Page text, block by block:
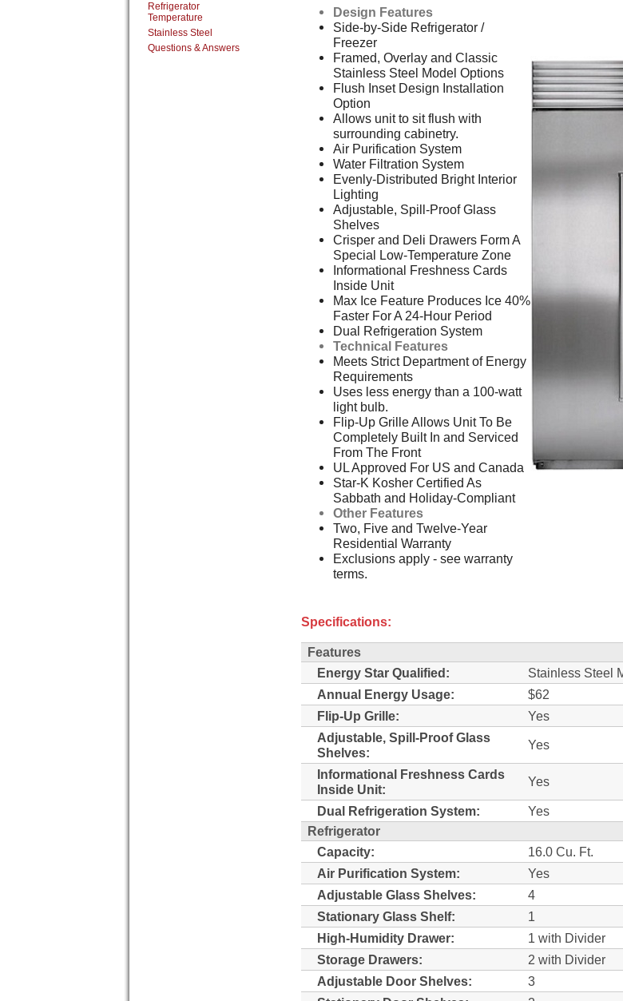
Design Features
Side-by-Side Refrigerator /
Freezer
Framed, Overlay and Classic
Stainless Steel Model Options
Flush Inset Design Installation
Option
Allows unit to sit flush with
surrounding cabinetry.
Air Purification System
Water Filtration System
Evenly-Distributed Bright Interior
Lighting
Adjustable, Spill-Proof Glass
Shelves
Crisper and Deli Drawers Form A
Special Low-Temperature Zone
Informational Freshness Cards
Inside Unit
Max Ice Feature Produces Ice 40%
Faster For A 24-Hour Period
Dual Refrigeration System
Technical Features
Meets Strict Department of Energy
Requirements
Uses less energy than a 100-watt
light bulb.
Flip-Up Grille Allows Unit To Be
Completely Built In and Serviced
From The Front
UL Approved For US and Canada
Star-K Kosher Certified As
Sabbath and Holiday-Compliant
Other Features
Two, Five and Twelve-Year
Residential Warranty
Exclusions apply - see warranty
terms.
Specifications:
Features
Energy Star Qualified:
Stainless Steel
Annual Energy Usage:
$62
Flip-Up Grille:
Yes
Adjustable, Spill-Proof Glass
Shelves:
Yes
Informational Freshness Cards
Inside Unit:
Yes
Dual Refrigeration System:
Yes
Refrigerator
Capacity:
16.0 Cu. Ft.
Air Purification System:
Yes
Adjustable Glass Shelves:
4
Stationary Glass Shelf:
1
High-Humidity Drawer:
1 with Divider
Storage Drawers:
2 with Divider
Adjustable Door Shelves:
3
Refrigerator
Temperature
Stainless Steel
Questions & Answers